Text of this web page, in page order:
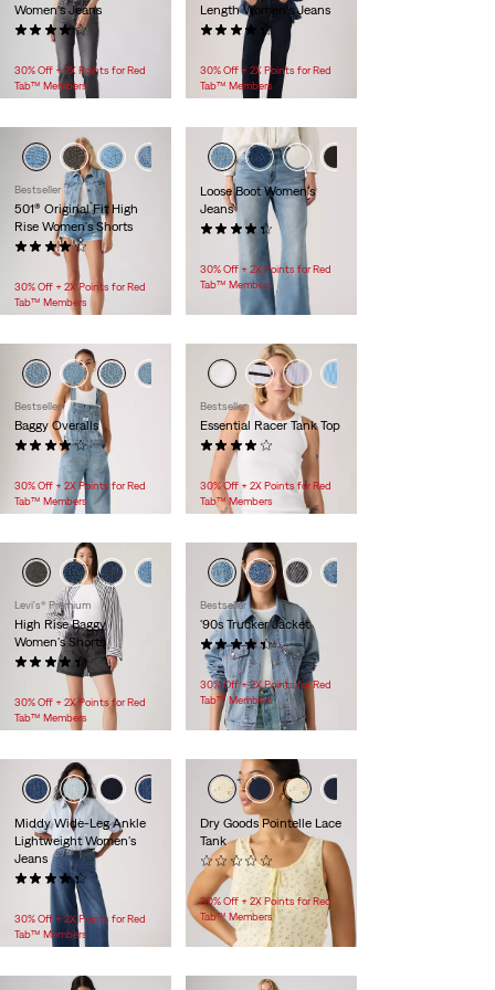
Women's Jeans
(1002)
$118.00
30% Off + 2X Points for Red
Tab™ Members
Length Women's Jeans
(454)
$118.00 - $138.00
30% Off + 2X Points for Red
Tab™ Members
+1
Bestseller
501® Original Fit High
Rise Women's Shorts
(595)
30% Off + 2X Points for Red
Tab™ Members
Loose Boot Women's
Jeans
(154)
30% Off + 2X Points for Red
Tab™ Members
Bestseller
Baggy Overalls
(47)
$148.00
30% Off + 2X Points for Red
Tab™ Members
Bestseller
Essential Racer Tank Top
$24.95 -
30% Off + 2X Points for Red
Tab™ Members
Levi's® Premium
High Rise Baggy
Women's Shorts
(240)
30% Off + 2X Points for Red
Tab™ Members
Bestseller
'90s Trucker Jacket
(222)
$118.00
30% Off + 2X Points for Red
Tab™ Members
Middy Wide-Leg Ankle
Lightweight Women's
Jeans
(118)
30% Off + 2X Points for Red
Tab™ Members
Dry Goods Pointelle Lace
Tank
$35.00
30% Off + 2X Points for Red
Tab™ Members